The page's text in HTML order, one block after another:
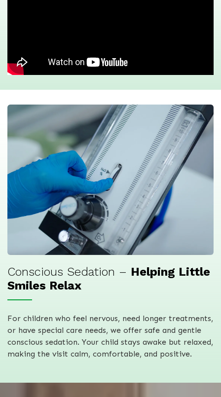
Conscious Sedation – Helping Little
Smiles Relax
For children who feel nervous, need longer treatments,
or have special care needs, we offer safe and gentle
conscious sedation. Your child stays awake but relaxed,
making the visit calm, comfortable, and positive.